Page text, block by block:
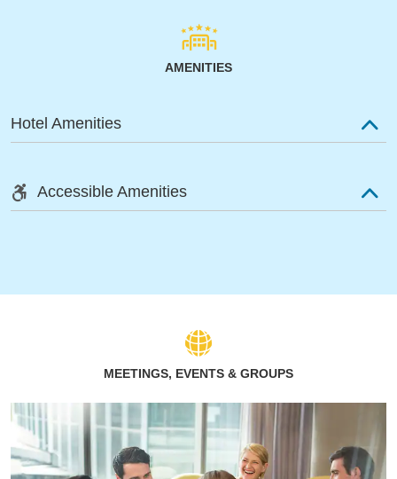
AMENITIES
Hotel Amenities
Accessible Amenities
MEETINGS, EVENTS & GROUPS